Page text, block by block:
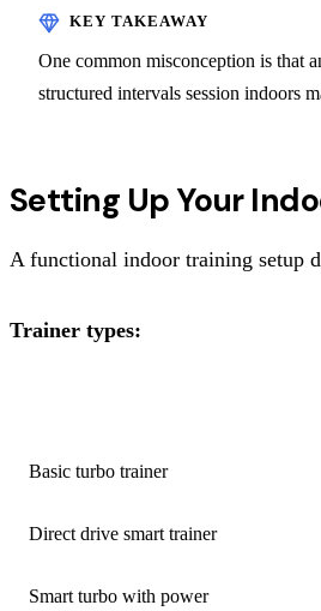
One common misconception is that
structured intervals session indoors
Setting Up Your
A functional indoor training setup
Trainer types:
Basic turbo trainer
Direct drive smart trainer
Smart turbo with power